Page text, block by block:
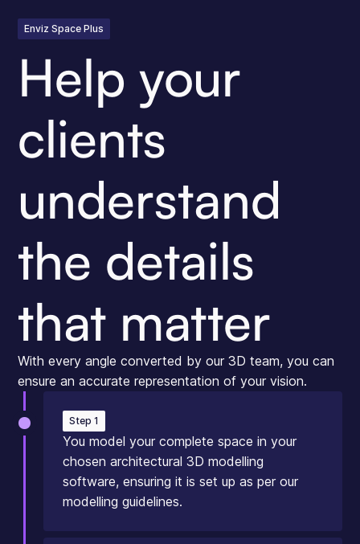
Enviz Space Plus
Help your
clients
understand
the details
that matter
With every angle converted by our 3D team, you can
ensure an accurate representation of your vision.
Step 1
You model your complete space in your
chosen architectural 3D modelling
software, ensuring it is set up as per our
modelling guidelines.